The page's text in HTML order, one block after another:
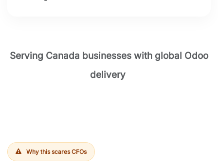
Serving Canada businesses with global Odoo
delivery
Why this scares CFOs